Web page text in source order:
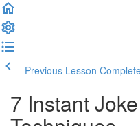
Previous Lesson
7 Instant